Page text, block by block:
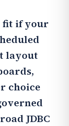
fit if your
layout
choice
JDBC